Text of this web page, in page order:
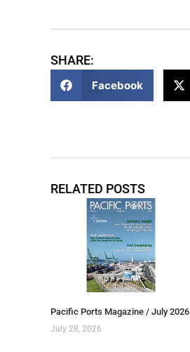
SHARE:
Facebook
RELATED POSTS
Pacific Ports Magazine / July 2026
July 28, 2026